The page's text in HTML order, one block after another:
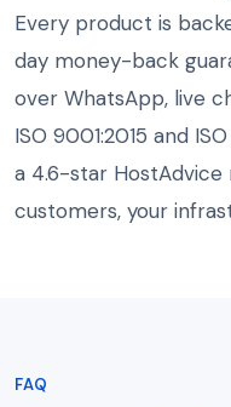
Every product is
day money-back
over WhatsApp, live
ISO 9001:2015 and
a 4.6-star
customers, your
FAQ